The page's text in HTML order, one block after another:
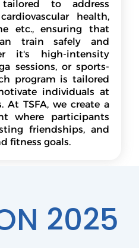
to address
health,
etc., ensuring that
train safely and
it's high-intensity
sessions, or sports-
program is tailored
individuals at
At TSFA, we create a
where participants
friendships, and
fitness goals.
2025